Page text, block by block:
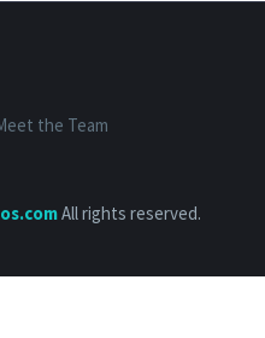
the Team
All rights reserved.